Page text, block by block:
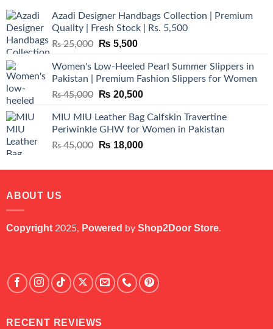
Azadi Designer Handbags Collection | Premium
Quality | Fresh Stock | Rs. 5,500
₨25,000
Original
was:
₨ 25,000.
₨ 5,500Current
is:
₨ 5,500.
Women's Low-Heeled Pearl Summer Slippers in
Pakistan | Premium Fashion Slippers for Women
₨45,000
Original
was:
₨ 45,000.
₨ 20,500Current
is:
₨ 20,500.
MIU MIU Leather Bag Calfskin Travertine
Periwinkle GHW for Women in Pakistan
₨45,000
Original
was:
₨ 18,000Current
is:
ABOUT US
Copyright 2025, Powered by Shop2Door Store.
RECENT REVIEWS